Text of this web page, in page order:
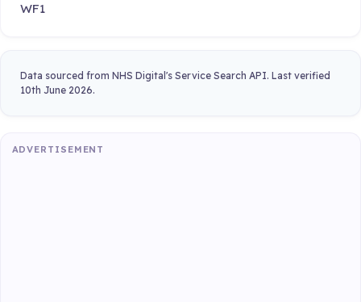
WF1
Data sourced from NHS Digital's Service Search API. Last verified
10th June 2026.
ADVERTISEMENT